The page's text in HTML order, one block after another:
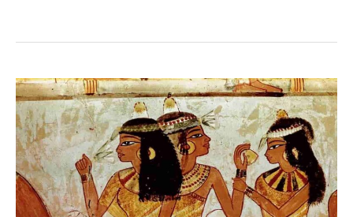
Social
Classes
in
Ancient
Egypt